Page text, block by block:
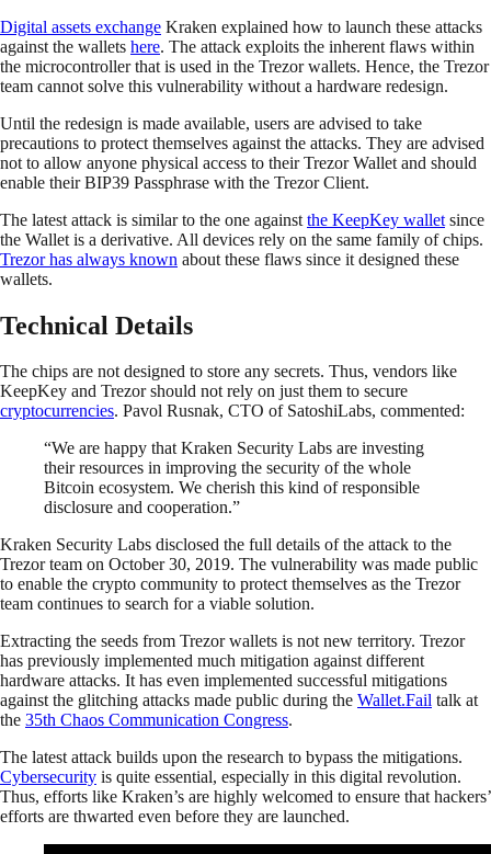
Digital assets exchange Kraken explained how to launch these attacks
against the wallets here. The attack exploits the inherent flaws within
the microcontroller that is used in the Trezor wallets. Hence, the Trezor
team cannot solve this vulnerability without a hardware redesign.
Until the redesign is made available, users are advised to take
precautions to protect themselves against the attacks. They are advised
not to allow anyone physical access to their Trezor Wallet and should
enable their BIP39 Passphrase with the Trezor Client.
The latest attack is similar to the one against the KeepKey wallet since
the Wallet is a derivative. All devices rely on the same family of chips.
Trezor has always known about these flaws since it designed these
wallets.
Technical Details
The chips are not designed to store any secrets. Thus, vendors like
KeepKey and Trezor should not rely on just them to secure
cryptocurrencies. Pavol Rusnak, CTO of SatoshiLabs, commented:
“We are happy that Kraken Security Labs are investing
their resources in improving the security of the whole
Bitcoin ecosystem. We cherish this kind of responsible
disclosure and cooperation.”
Kraken Security Labs disclosed the full details of the attack to the
Trezor team on October 30, 2019. The vulnerability was made public
to enable the crypto community to protect themselves as the Trezor
team continues to search for a viable solution.
Extracting the seeds from Trezor wallets is not new territory. Trezor
has previously implemented much mitigation against different
hardware attacks. It has even implemented successful mitigations
against the glitching attacks made public during the Wallet.Fail talk at
the 35th Chaos Communication Congress.
The latest attack builds upon the research to bypass the mitigations.
Cybersecurity is quite essential, especially in this digital revolution.
Thus, efforts like Kraken’s are highly welcomed to ensure that hackers’
efforts are thwarted even before they are launched.